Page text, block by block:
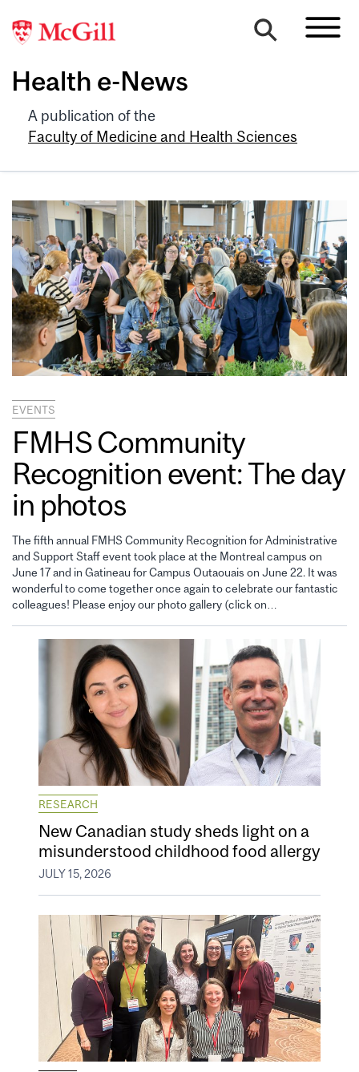
Health e-News
A publication of the
Faculty of Medicine and Health Sciences
EVENTS
FMHS Community
Recognition event: The day
in photos
The fifth annual FMHS Community Recognition for Administrative
and Support Staff event took place at the Montreal campus on
June 17 and in Gatineau for Campus Outaouais on June 22. It was
wonderful to come together once again to celebrate our fantastic
colleagues! Please enjoy our photo gallery (click on…
RESEARCH
New Canadian study sheds light on a
misunderstood childhood food allergy
JULY 15, 2026